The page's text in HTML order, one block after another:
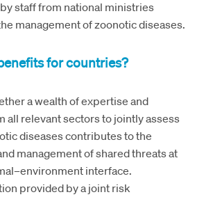
staff from national ministries
management of zoonotic diseases.
for countries?
a wealth of expertise and
all relevant sectors to jointly assess
diseases contributes to the
management of shared threats at
interface.
provided by a joint risk